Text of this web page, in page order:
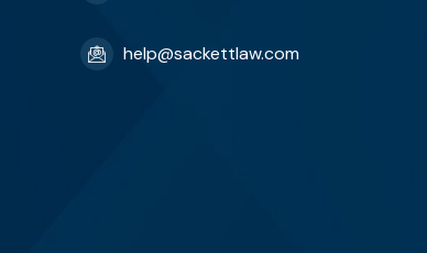
help@sackettlaw.com